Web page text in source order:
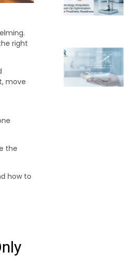
right
move
the
how to